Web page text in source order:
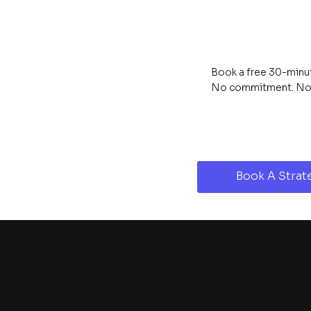
Book a free 30-
No commitment.
Book A